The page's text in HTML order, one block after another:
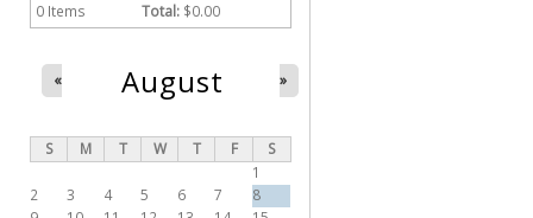
0 Items Total: $0.00
August
« »
S M T W T F
S
1
2
3 4 5 6 7
8